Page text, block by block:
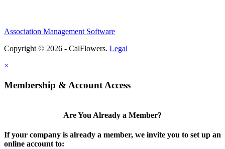
Association Management Software
Copyright © 2026 - CalFlowers. Legal
×
Membership & Account Access
Are You Already a Member?
If your company is already a member, we invite you to set up an
online account to: